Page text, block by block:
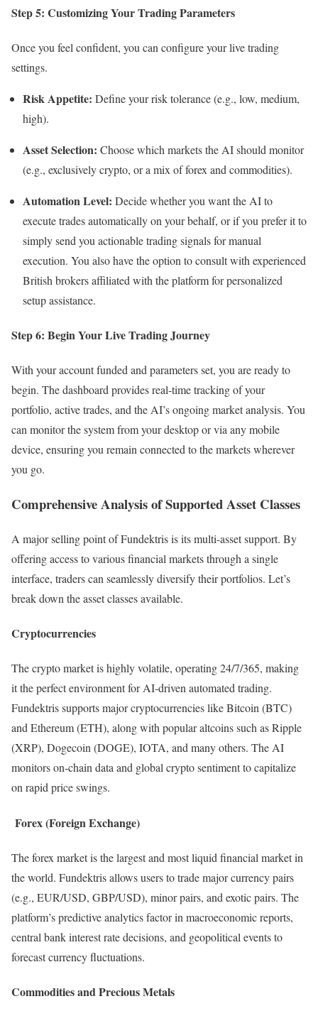
Step 5: Customizing Your Trading Parameters
Once you feel confident, you can configure your live trading
settings.
Risk Appetite: Define your risk tolerance (e.g., low, medium,
high).
Asset Selection: Choose which markets the AI should monitor
(e.g., exclusively crypto, or a mix of forex and commodities).
Automation Level: Decide whether you want the AI to
execute trades automatically on your behalf, or if you prefer it to
simply send you actionable trading signals for manual
execution. You also have the option to consult with experienced
British brokers affiliated with the platform for personalized
setup assistance.
Step 6: Begin Your Live Trading Journey
With your account funded and parameters set, you are ready to
begin. The dashboard provides real-time tracking of your
portfolio, active trades, and the AI’s ongoing market analysis. You
can monitor the system from your desktop or via any mobile
device, ensuring you remain connected to the markets wherever
you go.
Comprehensive Analysis of Supported Asset Classes
A major selling point of Fundektris is its multi-asset support. By
offering access to various financial markets through a single
interface, traders can seamlessly diversify their portfolios. Let’s
break down the asset classes available.
Cryptocurrencies
The crypto market is highly volatile, operating 24/7/365, making
it the perfect environment for AI-driven automated trading.
Fundektris supports major cryptocurrencies like Bitcoin (BTC)
and Ethereum (ETH), along with popular altcoins such as Ripple
(XRP), Dogecoin (DOGE), IOTA, and many others. The AI
monitors on-chain data and global crypto sentiment to capitalize
on rapid price swings.
Forex (Foreign Exchange)
The forex market is the largest and most liquid financial market in
the world. Fundektris allows users to trade major currency pairs
(e.g., EUR/USD, GBP/USD), minor pairs, and exotic pairs. The
platform’s predictive analytics factor in macroeconomic reports,
central bank interest rate decisions, and geopolitical events to
forecast currency fluctuations.
Commodities and Precious Metals